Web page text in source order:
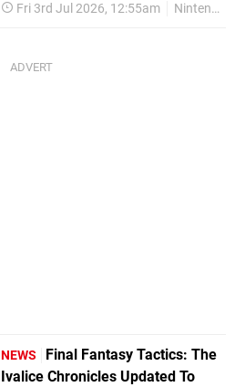
Fri 3rd Jul 2026, 12:55am Nintendo Switch 2
NEWS
Final Fantasy Tactics: The
Ivalice Chronicles Updated To